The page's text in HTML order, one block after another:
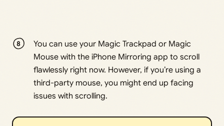
You can use your Magic Trackpad or Magic
Mouse with the iPhone Mirroring app to scroll
flawlessly right now. However, if you’re using a
third-party mouse, you might end up facing
issues with scrolling.